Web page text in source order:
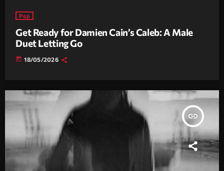
Pop
Get Ready for Damien Cain’s Caleb: A Male
Duet Letting Go
today 18/05/2026
insert_link